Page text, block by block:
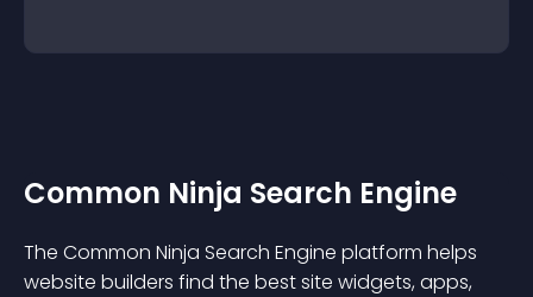
Common Ninja Search Engine
The Common Ninja Search Engine platform helps
website builders find the best site widgets, apps,